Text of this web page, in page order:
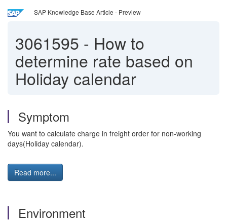
SAP Knowledge Base Article - Preview
3061595 - How to
determine rate based on
Holiday calendar
Symptom
You want to calculate charge in freight order for non-working
days(Holiday calendar).
Read more...
Environment